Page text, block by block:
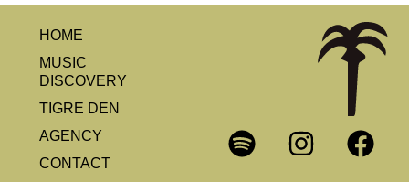
HOME
MUSIC
DISCOVERY
TIGRE DEN
AGENCY
CONTACT